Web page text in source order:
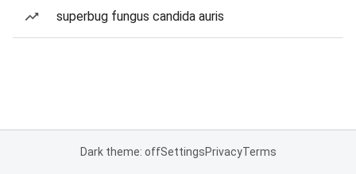
superbug fungus candida auris
Dark theme: offSettingsPrivacyTerms